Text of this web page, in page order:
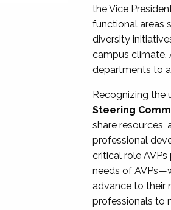
the Vice
functional areas
diversity
campus climate.
departments to
Recognizing the
Steering
share resources,
professional
critical role
needs of
advance to their
professionals to